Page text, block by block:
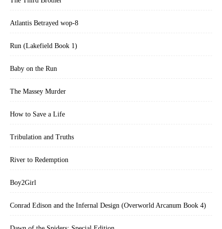
Atlantis Betrayed wop-8
Run (Lakefield Book 1)
Baby on the Run
The Massey Murder
How to Save a Life
Tribulation and Truths
River to Redemption
Boy2Girl
Conrad Edison and the Infernal Design (Overworld Arcanum Book 4)